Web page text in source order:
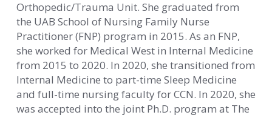
Orthopedic/Trauma Unit. She graduated from
the UAB School of Nursing Family Nurse
Practitioner (FNP) program in 2015. As an FNP,
she worked for Medical West in Internal Medicine
from 2015 to 2020. In 2020, she transitioned from
Internal Medicine to part-time Sleep Medicine
and full-time nursing faculty for CCN. In 2020, she
was accepted into the joint Ph.D. program at The